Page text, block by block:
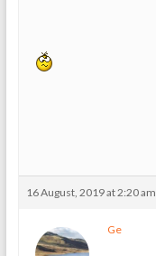
16 August, 2019 at 2:20 am
Ge